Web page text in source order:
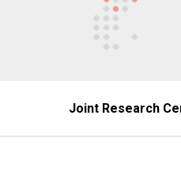
Joint Research